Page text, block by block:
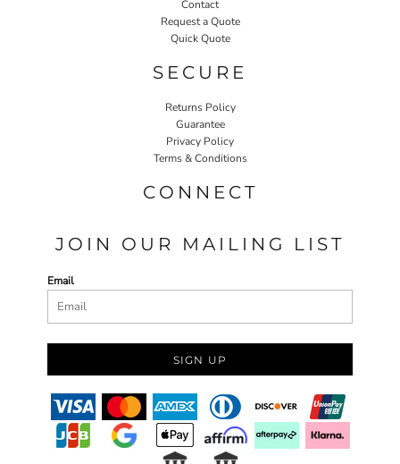
Contact
Request a Quote
Quick Quote
SECURE
Returns Policy
Guarantee
Privacy Policy
Terms & Conditions
CONNECT
JOIN OUR MAILING LIST
Email
SIGN UP